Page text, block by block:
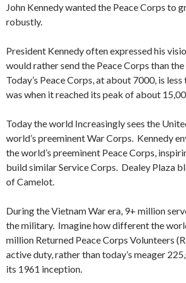
John Kennedy wanted the Peace Corps to
robustly.
President Kennedy often expressed his
would rather send the Peace Corps than
Today’s Peace Corps, at about 7000, is
was when it reached its peak of about
Today the world Increasingly sees the
world’s preeminent War Corps. Kennedy
the world’s preeminent Peace Corps,
build similar Service Corps. Dealey Plaza
of Camelot.
During the Vietnam War era, 9+ million
the military. Imagine how different the
million Returned Peace Corps Volunteers
active duty, rather than today’s meager
its 1961 inception.